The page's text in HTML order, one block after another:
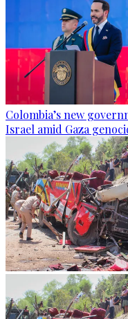
Colombia’s new
Israel amid Gaza